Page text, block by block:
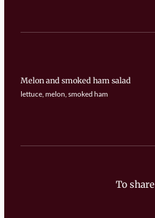
Melon and smoked ham salad
lettuce, melon, smoked ham
To share